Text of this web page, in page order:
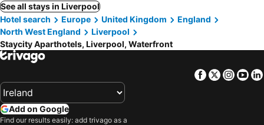
See all stays in Liverpool
Hotel search
Europe United Kingdom
England
North West England
Liverpool
Staycity Aparthotels, Liverpool, Waterfront
Facebook
Twitter
Add on Google
Find our results easily: add trivago as a